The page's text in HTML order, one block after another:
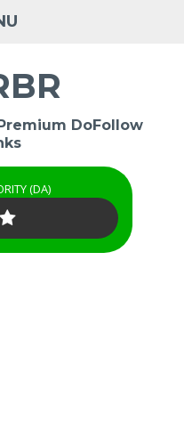
DoFollow
(DA)